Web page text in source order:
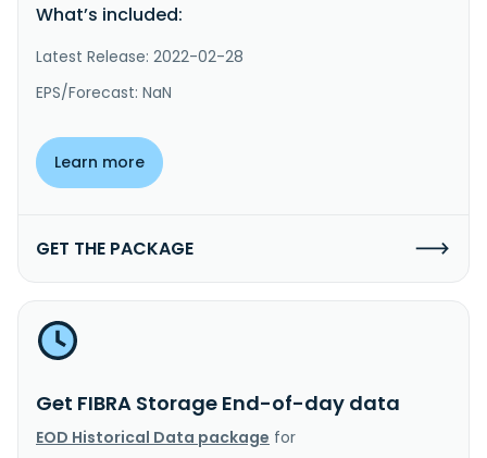
What’s included:
Latest Release: 2022-02-28
EPS/Forecast: NaN
Learn more
GET THE PACKAGE
Get FIBRA Storage End-of-day data
EOD Historical Data package for